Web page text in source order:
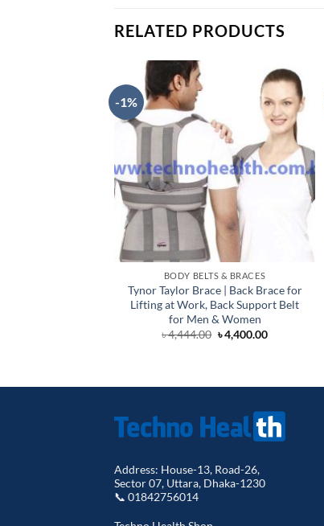
RELATED PRODUCTS
-1%
BODY BELTS & BRACES
Tynor Taylor Brace | Back Brace for
Lifting at Work, Back Support Belt
for Men & Women
৳4,444.00 Original
price
৳4,400.00Current
Address: House-13, Road-26,
Sector 07, Uttara, Dhaka-1230
📞 01842756014